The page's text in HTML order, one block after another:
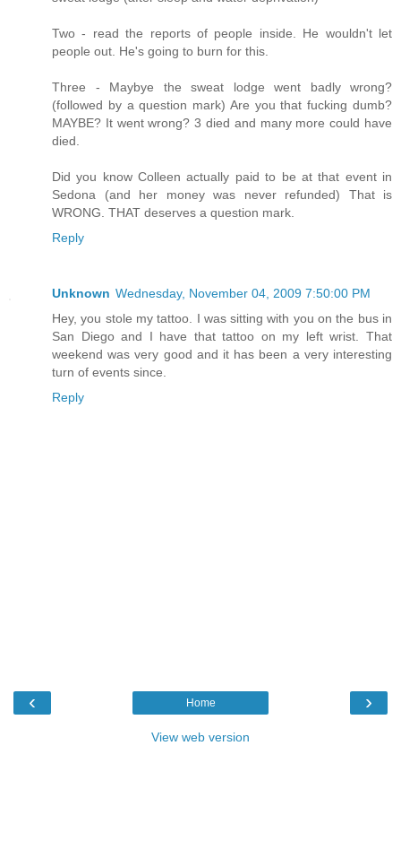
Two - read the reports of people inside. He wouldn't let
people out. He's going to burn for this.
Three - Maybye the sweat lodge went badly wrong?
(followed by a question mark) Are you that fucking dumb?
MAYBE? It went wrong? 3 died and many more could have
died.
Did you know Colleen actually paid to be at that event in
Sedona (and her money was never refunded) That is
WRONG. THAT deserves a question mark.
Reply
Unknown Wednesday, November 04, 2009 7:50:00 PM
Hey, you stole my tattoo. I was sitting with you on the bus in
San Diego and I have that tattoo on my left wrist. That
weekend was very good and it has been a very interesting
turn of events since.
Reply
‹ ›
Home
View web version